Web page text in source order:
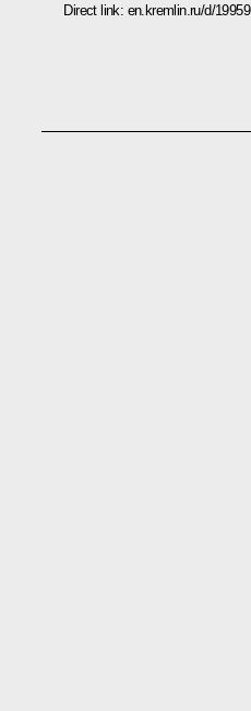
Direct link: en.kremlin.ru/d/19959